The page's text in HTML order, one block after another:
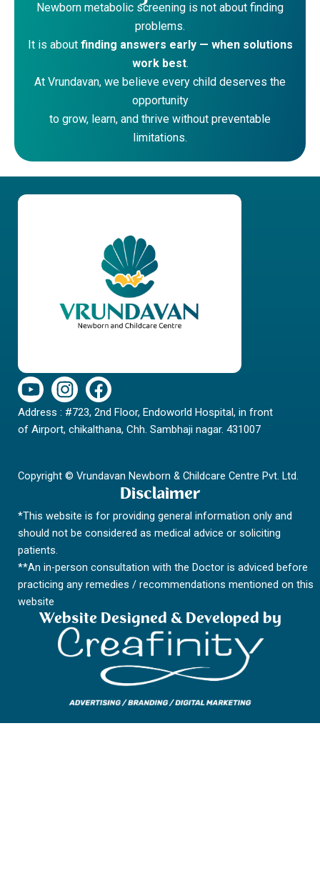
Newborn metabolic screening is not about finding
problems.
It is about finding answers early — when solutions
work best.
At Vrundavan, we believe every child deserves the
opportunity
to grow, learn, and thrive without preventable
limitations.
Y
o
u
t
b
I
n
s
t
g
a
m
F
a
c
e
o
k
Address : #723, 2nd Floor, Endoworld Hospital, in front
of Airport, chikalthana, Chh. Sambhaji nagar. 431007
Copyright © Vrundavan Newborn & Childcare Centre Pvt. Ltd.
Disclaimer
*This website is for providing general information only and
should not be considered as medical advice or soliciting
patients.
**An in-person consultation with the Doctor is adviced before
practicing any remedies / recommendations mentioned on this
website
Website Designed & Developed by